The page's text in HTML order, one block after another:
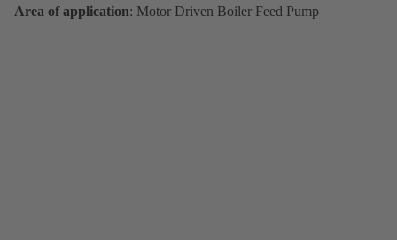
Area of application: Motor Driven Boiler Feed Pump